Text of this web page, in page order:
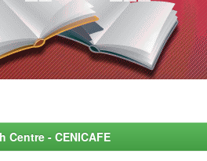
- CENICAFE